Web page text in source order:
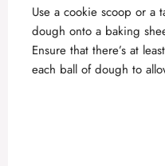
Use a cookie scoop or a
dough onto a baking
Ensure that there’s at least
each ball of dough to